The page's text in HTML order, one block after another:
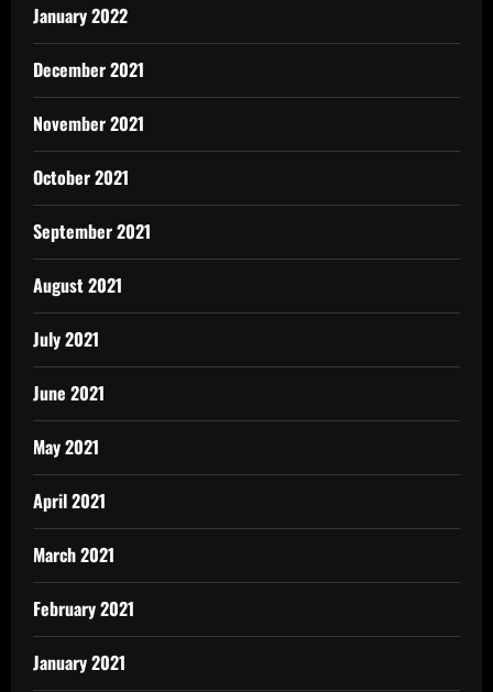
January 2022
December 2021
November 2021
October 2021
September 2021
August 2021
July 2021
June 2021
May 2021
April 2021
March 2021
February 2021
January 2021